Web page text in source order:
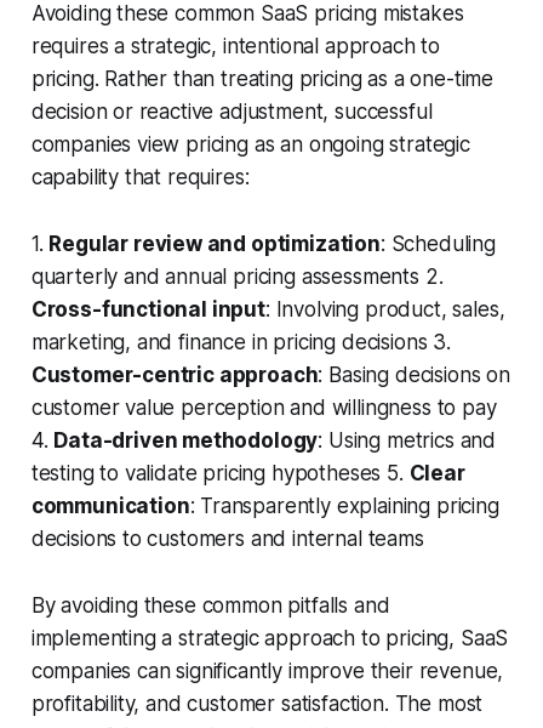
Avoiding these common SaaS pricing mistakes
requires a strategic, intentional approach to
pricing. Rather than treating pricing as a one-time
decision or reactive adjustment, successful
companies view pricing as an ongoing strategic
capability that requires:
1. Regular review and optimization: Scheduling
quarterly and annual pricing assessments 2.
Cross-functional input: Involving product, sales,
marketing, and finance in pricing decisions 3.
Customer-centric approach: Basing decisions on
customer value perception and willingness to pay
4. Data-driven methodology: Using metrics and
testing to validate pricing hypotheses 5. Clear
communication: Transparently explaining pricing
decisions to customers and internal teams
By avoiding these common pitfalls and
implementing a strategic approach to pricing, SaaS
companies can significantly improve their revenue,
profitability, and customer satisfaction. The most